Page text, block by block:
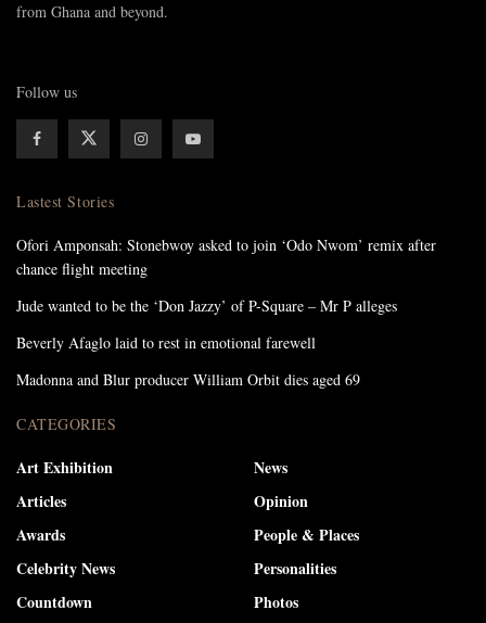
from Ghana and beyond.
Follow us
Lastest Stories
Ofori Amponsah: Stonebwoy asked to join ‘Odo Nwom’ remix after
chance flight meeting
Jude wanted to be the ‘Don Jazzy’ of P-Square – Mr P alleges
Beverly Afaglo laid to rest in emotional farewell
Madonna and Blur producer William Orbit dies aged 69
CATEGORIES
Art Exhibition
Articles
Awards
Celebrity News
Countdown
News
Opinion
People & Places
Personalities
Photos